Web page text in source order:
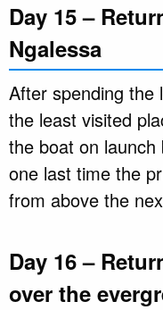
Day 15 –
Ngalessa
After spending the
the least visited
the boat on
one last time the
from above the
Day 16 –
over the